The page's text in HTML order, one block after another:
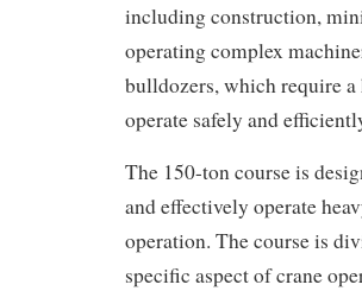
including construction,
operating complex
bulldozers, which require
operate safely and
The 150-ton course is
and effectively operate
operation. The course is
specific aspect of crane